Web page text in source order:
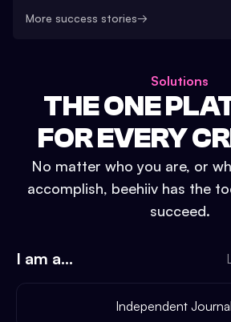
More success stories→
Solutions
THE ONE
FOR EVERY
No matter who you are, or
accomplish, beehiiv has the
succeed.
I am a...
Independent